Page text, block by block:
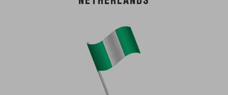
NETHERLANDS